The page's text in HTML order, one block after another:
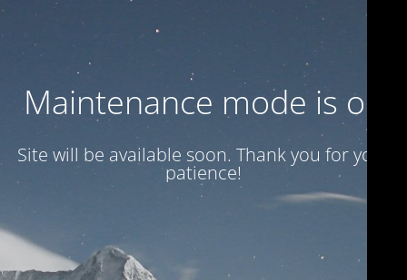
Maintenance mode is on
Site will be available soon. Thank you for your
patience!